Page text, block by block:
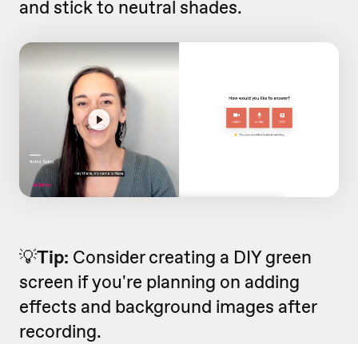
and stick to neutral shades.
💡Tip: Consider creating a DIY green
screen if you're planning on adding
effects and background images after
recording.